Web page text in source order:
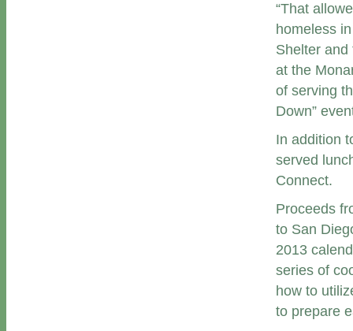
“That
homeless
Shelter and
at the
of serving
Down”
In addition
served
Connect.
Proceeds
to San
2013
series of
how to
to prepare